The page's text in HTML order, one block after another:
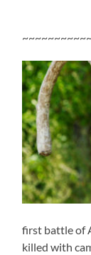
first battle of
killed with